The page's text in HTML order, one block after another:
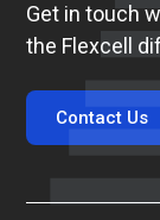
Get in touch
the Flexcell
Contact Us